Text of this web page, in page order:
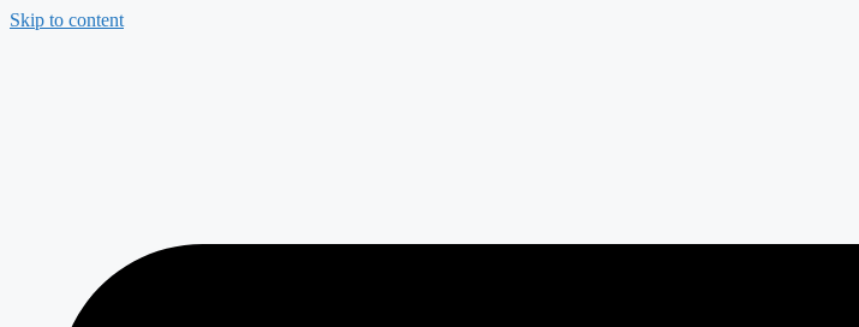
Skip to content